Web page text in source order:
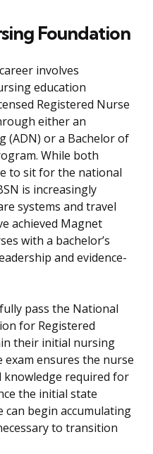
Foundation
involves
education
Registered Nurse
either an
(ADN) or a Bachelor of
While both
to sit for the national
is increasingly
systems and travel
achieved Magnet
with a bachelor’s
and evidence-
pass the National
for Registered
their initial nursing
exam ensures the nurse
knowledge required for
the initial state
can begin accumulating
to transition